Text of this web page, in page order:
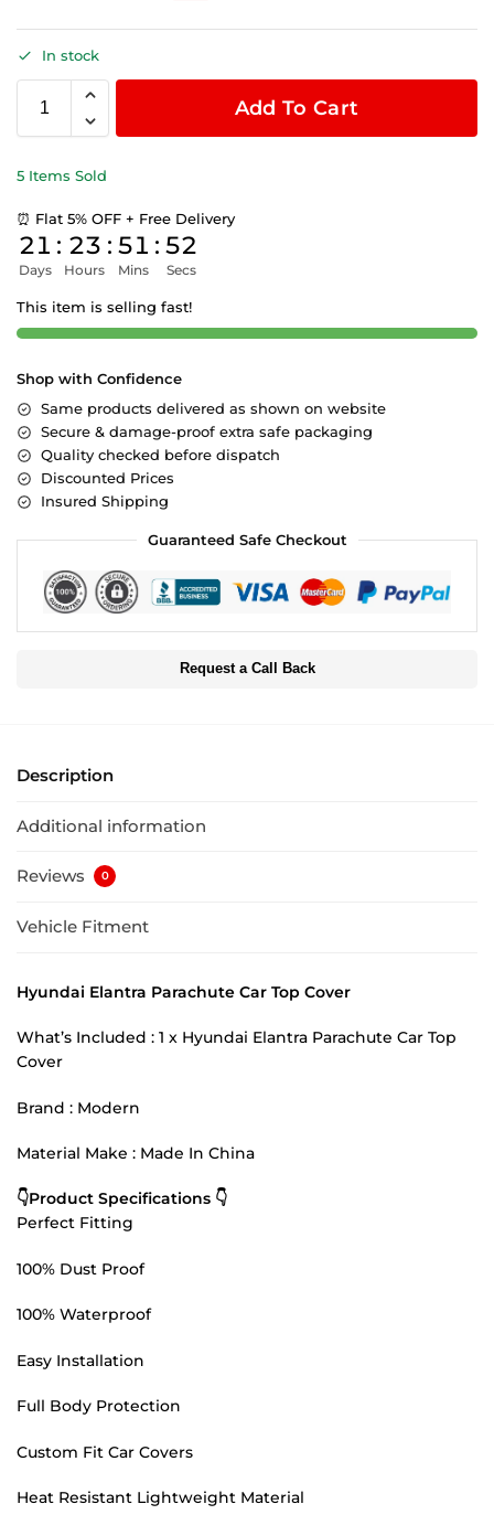
In stock
Add To Cart
5 Items Sold
⏰ Flat 5% OFF + Free Delivery
21
Days
: 23
Hours
: 51
Mins
: 52
Secs
This item is selling fast!
Shop with Confidence
Same products delivered as shown on website
Secure & damage-proof extra safe packaging
Quality checked before dispatch
Discounted Prices
Insured Shipping
Guaranteed Safe Checkout
Request a Call Back
Description
Additional information
Reviews 0
Vehicle Fitment
Hyundai Elantra Parachute Car Top Cover
What’s Included : 1 x Hyundai Elantra Parachute Car Top
Cover
Brand : Modern
Material Make : Made In China
👇Product Specifications 👇
Perfect Fitting
100% Dust Proof
100% Waterproof
Easy Installation
Full Body Protection
Custom Fit Car Covers
Heat Resistant Lightweight Material